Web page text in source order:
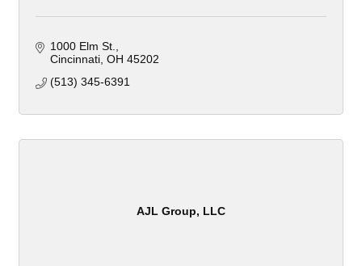
1000 Elm St.
Cincinnati OH 45202
(513) 345-6391
AJL Group, LLC